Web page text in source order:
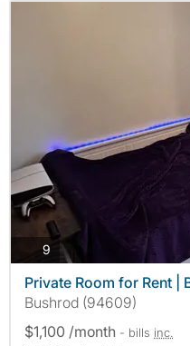
9 photos
Private Room for Rent |
Bushrod (94609)
$1,100 /month - bills inc.